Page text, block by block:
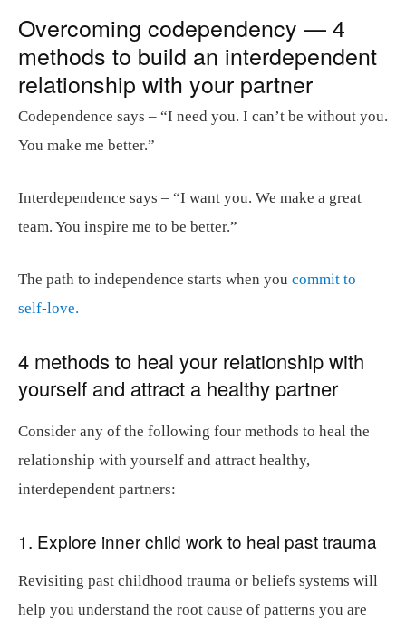
Overcoming codependency — 4
methods to build an interdependent
relationship with your partner
Codependence says – “I need you. I can’t be without you.
You make me better.”
Interdependence says – “I want you. We make a great
team. You inspire me to be better.”
The path to independence starts when you commit to
self-love.
4 methods to heal your relationship with
yourself and attract a healthy partner
Consider any of the following four methods to heal the
relationship with yourself and attract healthy,
interdependent partners:
1. Explore inner child work to heal past trauma
Revisiting past childhood trauma or beliefs systems will
help you understand the root cause of patterns you are